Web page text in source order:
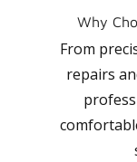
Why
From
repairs